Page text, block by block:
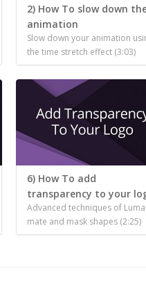
2) How To slow down
animation
Slow down your animation
the time stretch effect (3:03)
6) How To add
transparency to your
Advanced techniques of Luma
mate and mask shapes (2:25)